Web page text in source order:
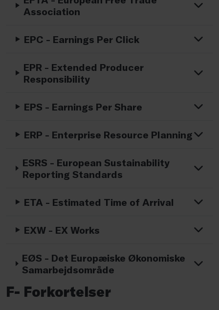
Association
EPC - Earnings Per Click
EPR - Extended Producer
Responsibility
EPS - Earnings Per Share
ERP - Enterprise Resource Planning
ESRS - European Sustainability
Reporting Standards
ETA - Estimated Time of Arrival
EXW - EX Works
EØS - Det Europæiske Økonomiske
Samarbejdsområde
F- Forkortelser